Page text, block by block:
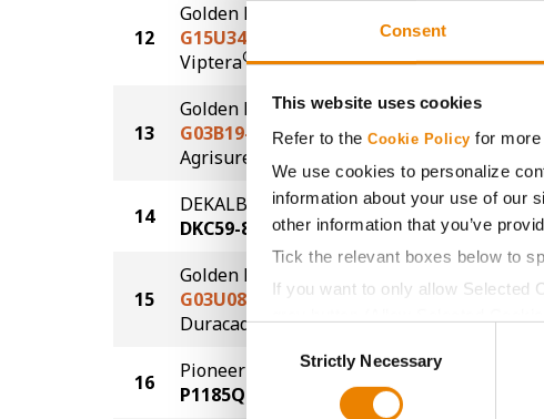
Consent
This website uses cookies
Refer to the Cookie Policy for more
We use cookies to personalize
information about your use of our
other information that you’ve
Tick the relevant boxes below to
If you want to only allow Selected
Consent
SelectionStrictly Necessary
12
Golden Harvest
G15U34-V
Viptera®
280.2
13
Golden Harvest
G03B19-AA
Agrisure
279.8
14
DEKALB
DKC59-82
279.6
15
Golden Harvest
G03U08-D
Duracade®
278.6
16
Pioneer
P1185Q